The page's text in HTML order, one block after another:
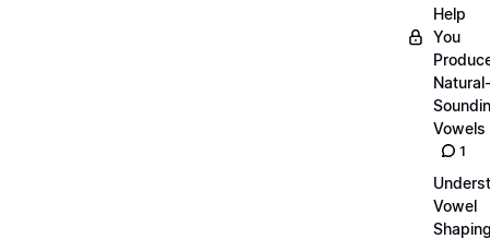
Help
You
Natural-
Vowels
1
Vowel